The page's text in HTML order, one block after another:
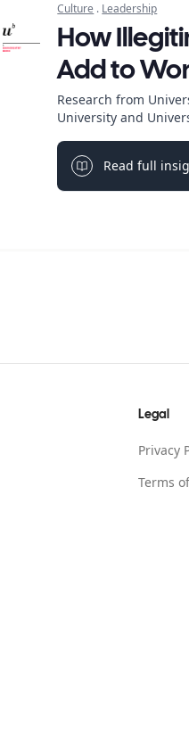
Culture . Leadership
How
Add to
Research from
University and
Light bulb
Read full
Legal
Privacy
Terms